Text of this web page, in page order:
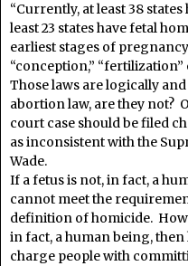
“Currently, at least 38
least 23 states have fetal
earliest stages of
“conception,”
Those laws are logically
abortion law, are they not?
court case should be filed
as inconsistent with the
Wade.
If a fetus is not, in fact, a
cannot meet the
definition of homicide.
in fact, a human being,
charge people with